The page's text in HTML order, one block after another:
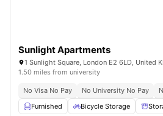
Sunlight Apartments
1 Sunlight Square, London E2 6LD, United
1.50 miles from university
No Visa No Pay No University No Pay
Furnished
Bicycle Storage